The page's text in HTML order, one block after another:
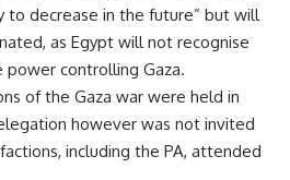
to decrease in the future” but will
as Egypt will not recognise
controlling Gaza.
of the Gaza war were held in
however was not invited
including the PA, attended